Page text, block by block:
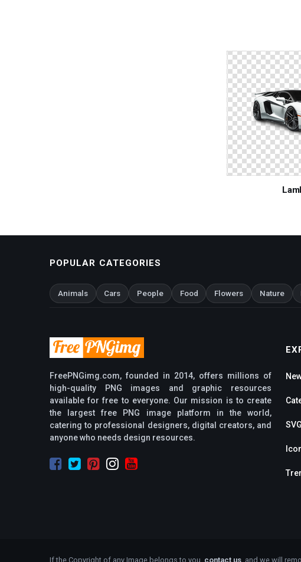
POPULAR CATEGORIES
Animals Cars People Food Flowers Nature
FreePNGimg.com, founded in 2014, offers millions of
high-quality PNG images and graphic resources
available for free to everyone. Our mission is to create
the largest free PNG image platform in the world,
catering to professional designers, digital creators, and
anyone who needs design resources.
If the Copyright of any Image belongs to you, contact us , and we will